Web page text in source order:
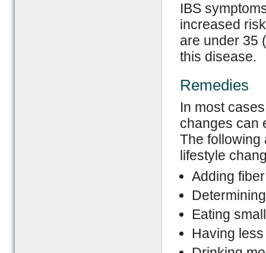
IBS
increased
are under 35
this disease.
Remedies
In most
changes can
The following
lifestyle
Adding
Eating
Having